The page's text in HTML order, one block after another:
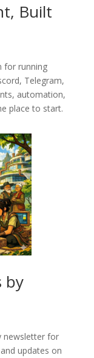
Built
for running
Telegram,
automation,
place to start.
by
newsletter for
updates on